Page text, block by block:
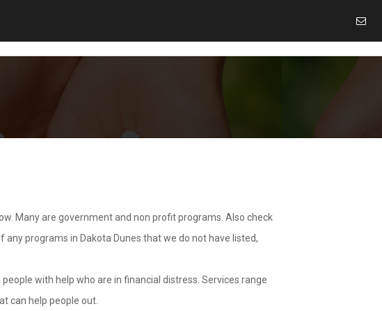
Many are government and non profit programs. Also check
programs in Dakota Dunes that we do not have listed,
with help who are in financial distress. Services range
can help people out.